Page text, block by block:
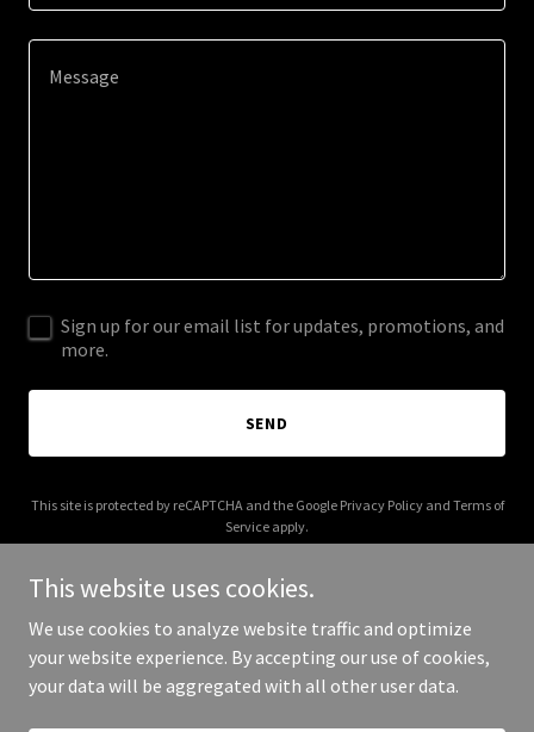
Sign up for our email list for updates, promotions, and
more.
SEND
This site is protected by reCAPTCHA and the Google Privacy Policyand Terms of
Service apply.
Copyright © 2026 theblueprintsports.com - All Rights Reserved.
This website uses cookies.
We use cookies to analyze website traffic and optimize
your website experience. By accepting our use of cookies,
your data will be aggregated with all other user data.